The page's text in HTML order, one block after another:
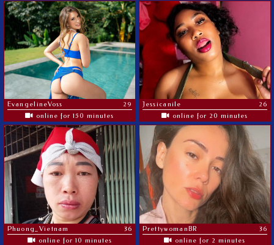
EvangelineVoss
29
online for 150 minutes
Jessicanile
26
online for 20 minutes
Phuong_Vietnam
36
online for 10 minutes
PrettywomanBR
36
online for 2 minutes